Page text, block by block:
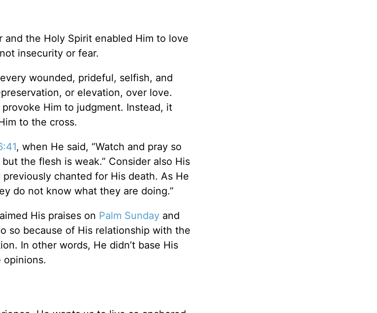
the Holy Spirit enabled Him to love
insecurity or fear.
wounded, prideful, selfish, and
or elevation, over love.
Him to judgment. Instead, it
to the cross.
, when He said, “Watch and pray so
the flesh is weak.” Consider also His
chanted for His death. As He
do not know what they are doing.”
His praises on Palm Sunday and
so because of His relationship with the
In other words, He didn’t base His
opinions.